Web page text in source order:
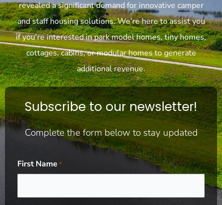
revealed a significant demand for innovative camper
and staff housing solutions. We’re here to assist you
if you’re interested in park model homes, tiny homes,
cottages, cabins, or modular homes to generate
additional revenue.
Subscribe to our newsletter!
Complete the form below to stay updated
First Name *